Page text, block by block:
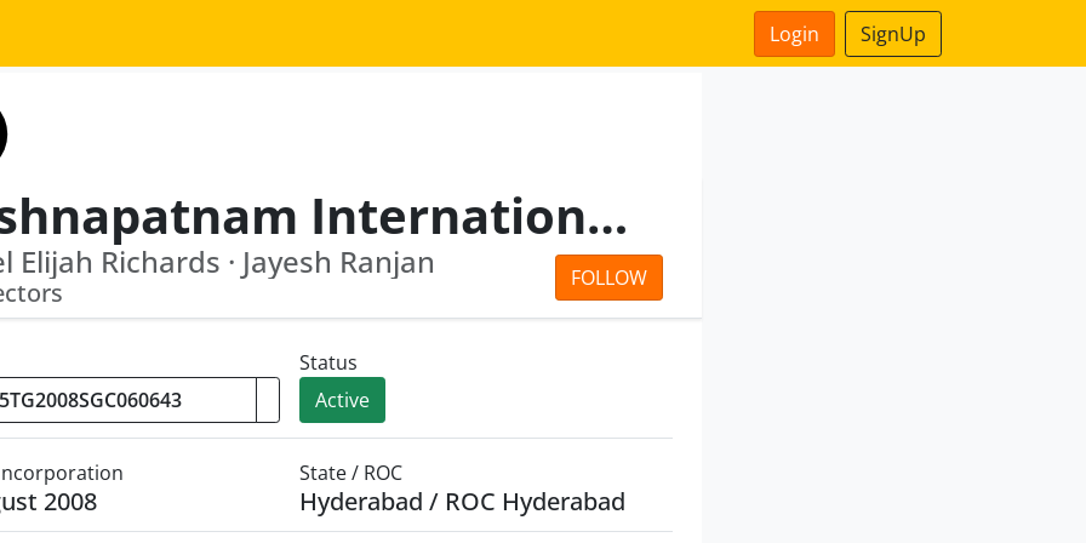
Login SignUp
Krishnapatnam International Leather Complex Private Limited
FOLLOW
Elijah Richards · Jayesh Ranjan
Status
Active
2008
State / ROC
Hyderabad / ROC Hyderabad